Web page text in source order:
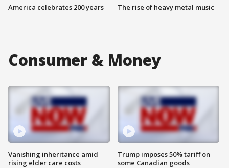
America celebrates 200 years The rise of heavy metal music
Consumer & Money
Vanishing inheritance amid
rising elder care costs
Trump imposes 50% tariff on
some Canadian goods